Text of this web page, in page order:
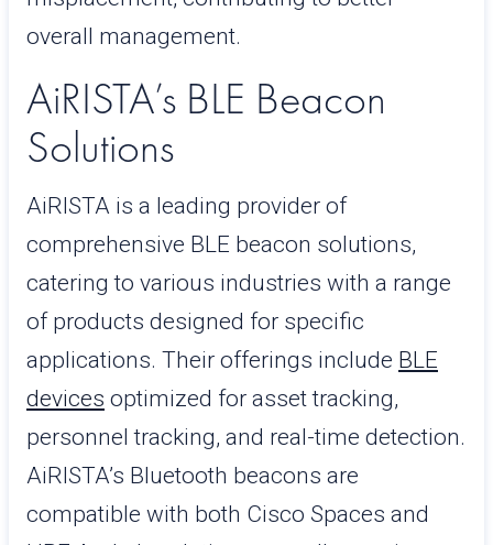
overall management.
AiRISTA’s BLE Beacon
Solutions
AiRISTA is a leading provider of
comprehensive BLE beacon solutions,
catering to various industries with a range
of products designed for specific
applications. Their offerings include BLE
devices optimized for asset tracking,
personnel tracking, and real-time detection.
AiRISTA’s Bluetooth beacons are
compatible with both Cisco Spaces and